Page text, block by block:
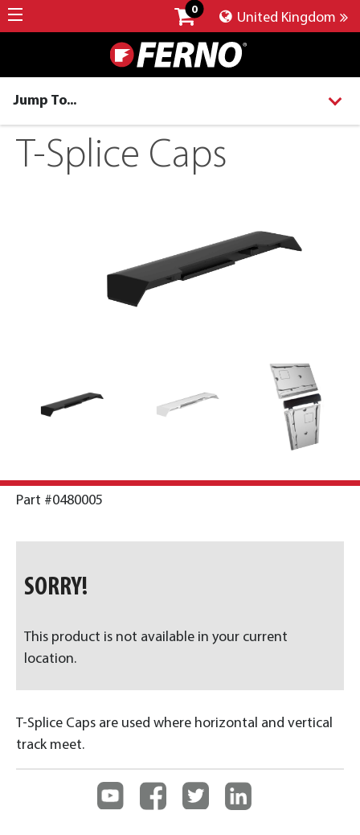
0
United Kingdom
Jump To...
T-Splice Caps
Part #0480005
T-Splice Caps are used where horizontal and vertical
track meet.
SORRY!
This product is not available in your current
location.